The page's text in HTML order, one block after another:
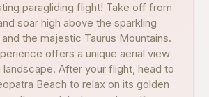
paragliding flight! Take off from
soar high above the sparkling
the majestic Taurus Mountains.
offers a unique aerial view
After your flight, head to
Beach to relax on its golden